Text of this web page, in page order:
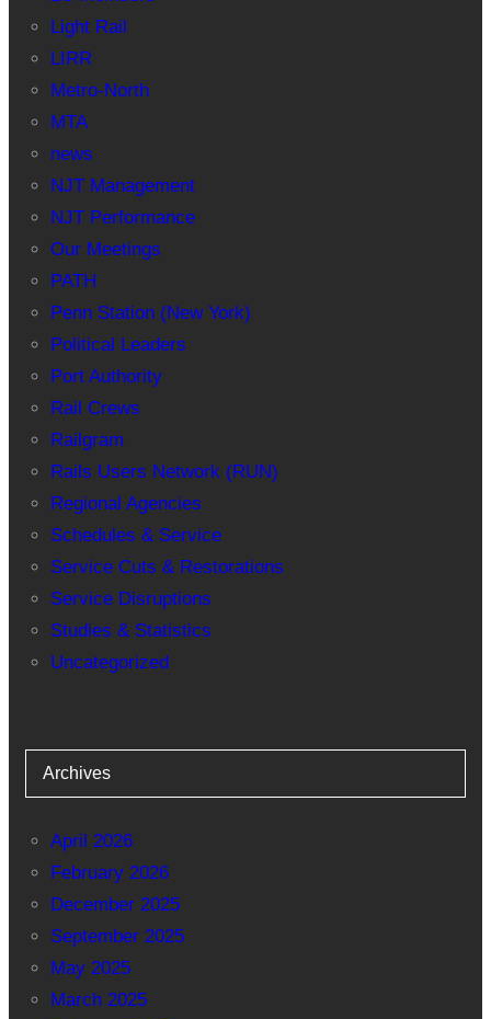
Light Rail
LIRR
Metro-North
MTA
news
NJT Management
NJT Performance
Our Meetings
PATH
Penn Station (New York)
Political Leaders
Port Authority
Rail Crews
Railgram
Rails Users Network (RUN)
Regional Agencies
Schedules & Service
Service Cuts & Restorations
Service Disruptions
Studies & Statistics
Uncategorized
Archives
April 2026
February 2026
December 2025
September 2025
May 2025
March 2025